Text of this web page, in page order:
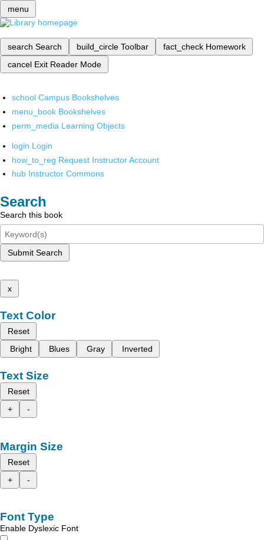
menu
search Search build_circle Toolbar fact_check Homework
cancel Exit Reader Mode
school Campus Bookshelves
menu_book Bookshelves
perm_media Learning Objects
login Login
how_to_reg Request Instructor Account
hub Instructor Commons
Search
Search this book
Submit Search
x
Text Color
Reset
Bright
Blues Gray Inverted
Text Size
Reset
+
-
Margin Size
Reset
+
-
Font Type
Enable Dyslexic Font